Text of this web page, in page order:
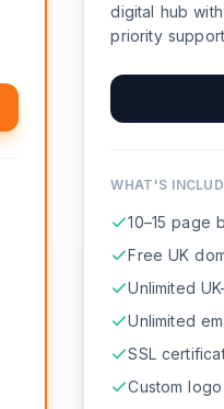
digital hub
priority
WHAT'S
10–15 page
Free UK
Unlimited
Unlimited
SSL
Custom